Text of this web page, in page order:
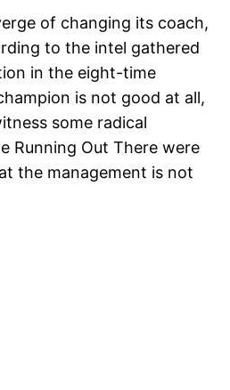
of changing its coach,
to the intel gathered
in the eight-time
is not good at all,
some radical
Running Out There were
the management is not